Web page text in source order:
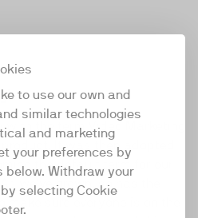
to use our own and
similar technologies
and marketing
your preferences by
below. Withdraw your
selecting Cookie
with the term Video Marketing
It was then adopted
the default term for our
we've grown, so has the
make sure everyone is on the